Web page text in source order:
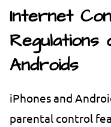
Internet
Regulations
Androids
iPhones and
parental control